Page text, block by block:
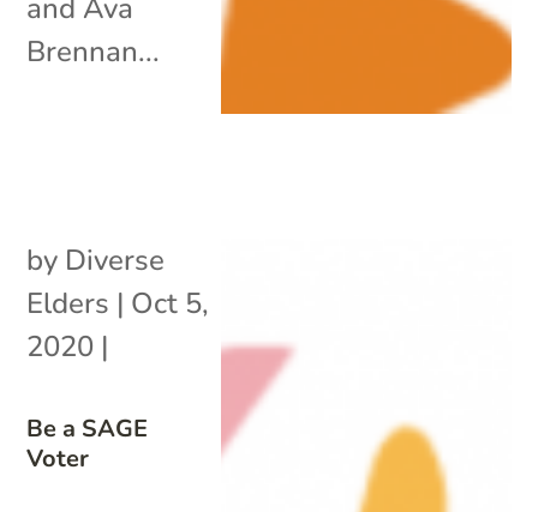
and Ava
Brennan...
Be a SAGE
Voter
by Diverse
Elders | Oct 5,
2020 |